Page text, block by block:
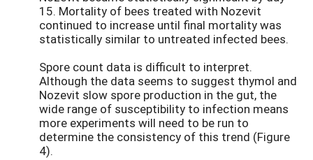
15. Mortality of bees treated with Nozevit
continued to increase until final mortality was
statistically similar to untreated infected bees.
Spore count data is difficult to interpret.
Although the data seems to suggest thymol and
Nozevit slow spore production in the gut, the
wide range of susceptibility to infection means
more experiments will need to be run to
determine the consistency of this trend (Figure
4).